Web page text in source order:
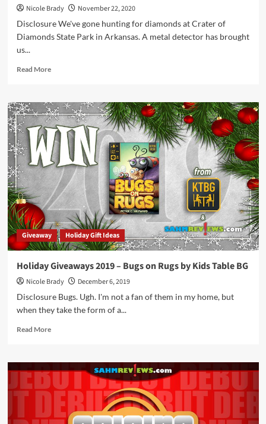
Nicole Brady
November 22, 2020
Disclosure We've gone hunting for diamonds at Crater of
Diamonds State Park in Arkansas. A metal detector has brought
us...
Read MoreRead
Holiday
Giveaways
2020
–
Fossilis
Game
(AUTOGRAPHED)
by
KTBG
Giveaway Holiday Gift Ideas
Holiday Giveaways 2019 – Bugs on Rugs by Kids Table BG
Nicole Brady
December 6, 2019
Disclosure Bugs. Ugh. I'm not a fan of them in my home, but
when they take the form of a...
Read MoreRead
Holiday
Giveaways
2019
–
Bugs
on